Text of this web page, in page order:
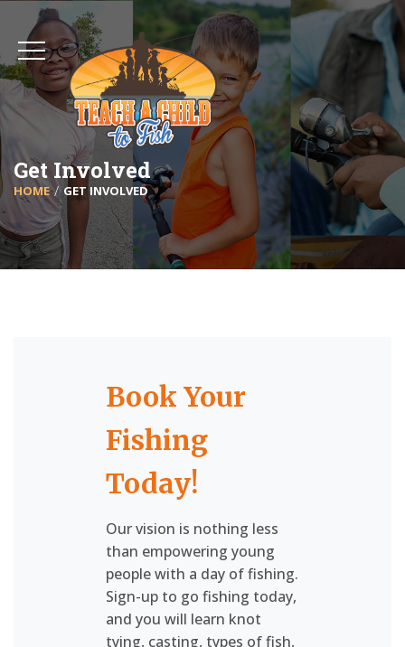
Get Involved
HOME GET INVOLVED
Book Your
Fishing
Today!
Our vision is nothing less
than empowering young
people with a day of fishing.
Sign-up to go fishing today,
and you will learn knot
tying, casting, types of fish,